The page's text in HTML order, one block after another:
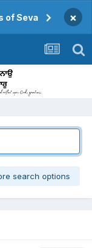
of Seva ×
search options